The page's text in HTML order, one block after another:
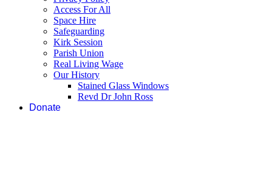
Access For All
Space Hire
Safeguarding
Kirk Session
Parish Union
Real Living Wage
Our History
Stained Glass Windows
Revd Dr John Ross
Donate